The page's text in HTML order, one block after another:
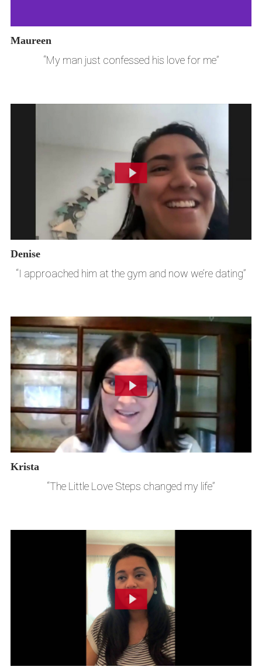
Maureen
“My man just confessed his love for me”
Denise
“I approached him at the gym and now we’re dating”
Krista
“The Little Love Steps changed my life”